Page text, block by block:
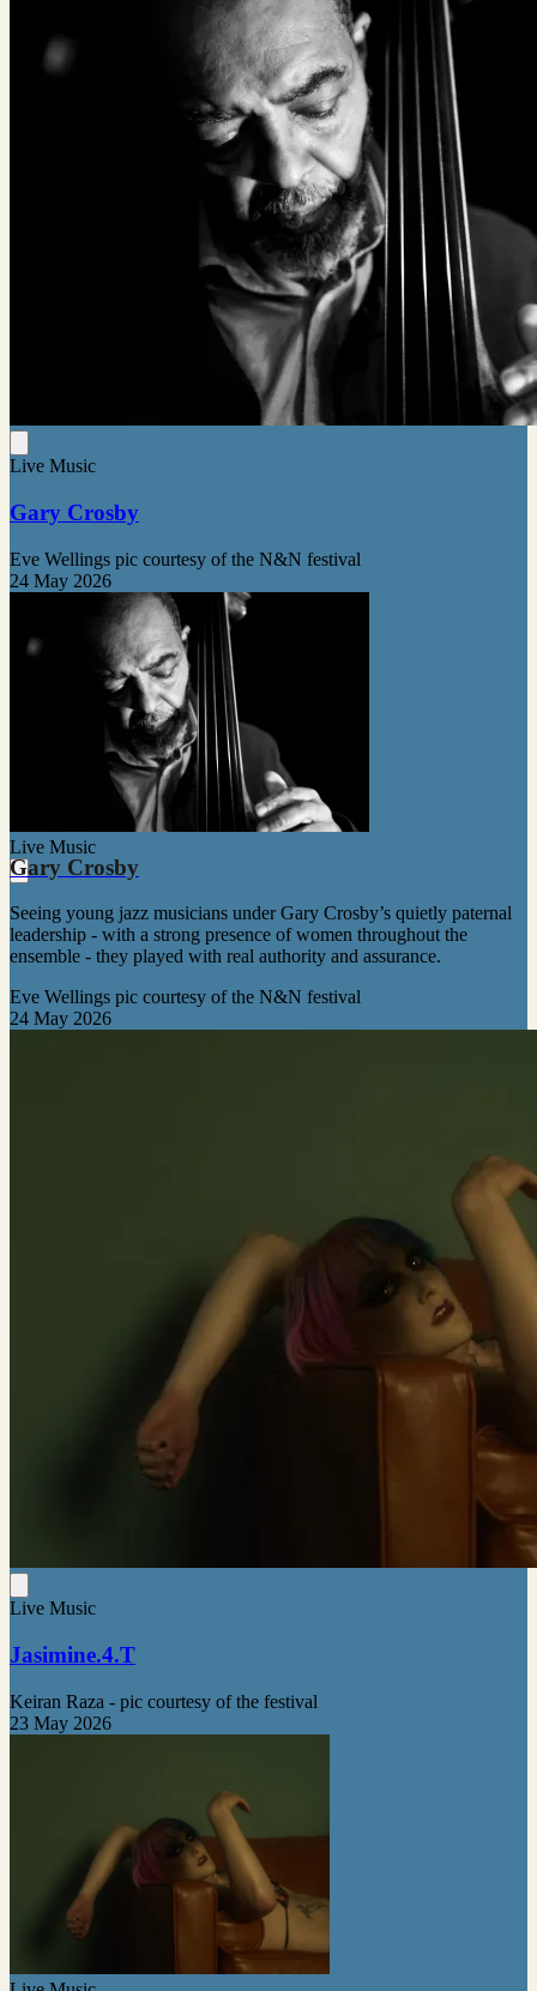
Live Music
Gary Crosby
Eve Wellings pic courtesy of the N&N festival
24 May 2026
Live Music
Gary Crosby
Seeing young jazz musicians under Gary Crosby’s quietly paternal
leadership - with a strong presence of women throughout the
ensemble - they played with real authority and assurance.
Eve Wellings pic courtesy of the N&N festival
24 May 2026
Live Music
Jasimine.4.T
Keiran Raza - pic courtesy of the festival
23 May 2026